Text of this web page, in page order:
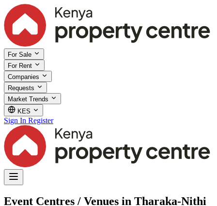
For Sale
For Rent
Companies
Requests
Market Trends
KES
Sign In Register
Event Centres / Venues in Tharaka-Nithi